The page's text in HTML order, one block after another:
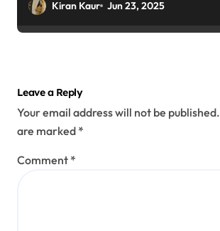
Kiran Kaur Jun 23, 2025
Leave a Reply
Your email address will not be published.
are marked *
Comment *